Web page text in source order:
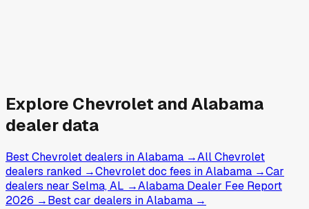
Explore Chevrolet andAlabama
dealer data
Best Chevrolet dealers in Alabama →All Chevrolet
dealers ranked →Chevrolet doc fees in Alabama →Car
dealers near Selma, AL →Alabama Dealer Fee Report
2026 →Best car dealers in Alabama →